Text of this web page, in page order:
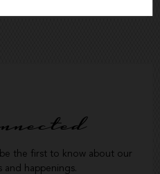
the first to know about our
and happenings.